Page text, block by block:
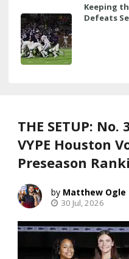
Keeping
Defeats
THE SETUP:
VYPE Houston
Preseason
Matthew Ogle
30 Jul, 2026